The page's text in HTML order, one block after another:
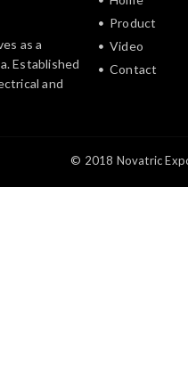
as a
Established
and
Product
Video
Contact
© 2018 Novatric